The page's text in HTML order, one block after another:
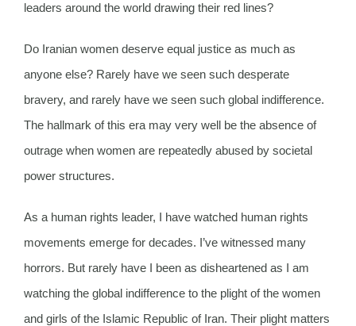
leaders around the world drawing their red lines?
Do Iranian women deserve equal justice as much as
anyone else? Rarely have we seen such desperate
bravery, and rarely have we seen such global indifference.
The hallmark of this era may very well be the absence of
outrage when women are repeatedly abused by societal
power structures.
As a human rights leader, I have watched human rights
movements emerge for decades. I’ve witnessed many
horrors. But rarely have I been as disheartened as I am
watching the global indifference to the plight of the women
and girls of the Islamic Republic of Iran. Their plight matters